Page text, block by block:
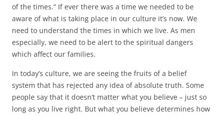
of the times.” If ever there was a time we needed to be
aware of what is taking place in our culture it’s now. We
need to understand the times in which we live. As men
especially, we need to be alert to the spiritual dangers
which affect our families.
In today’s culture, we are seeing the fruits of a belief
system that has rejected any idea of absolute truth. Some
people say that it doesn’t matter what you believe – just so
long as you live right. But what you believe determines how